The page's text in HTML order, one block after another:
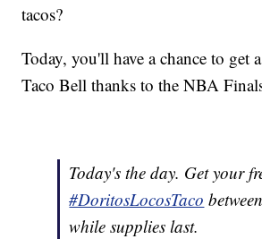
tacos?
Today, you'll have a chance to get
Taco Bell thanks to the NBA
Today's the day. Get your
#DoritosLocosTaco
while supplies last.